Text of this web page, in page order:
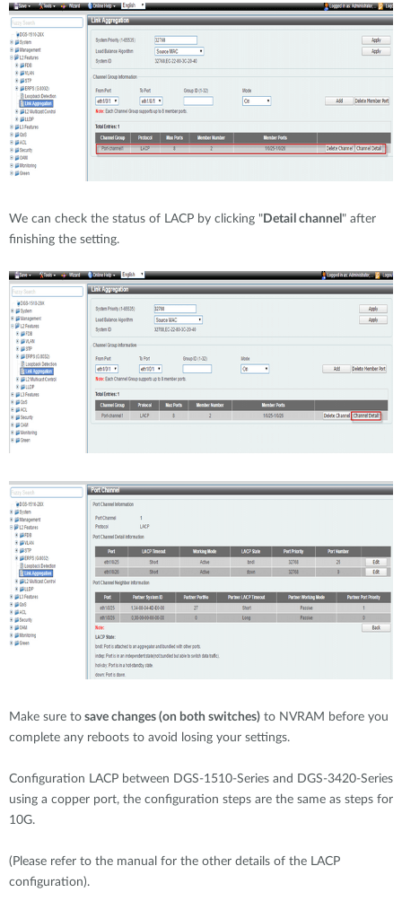
We can check the status of LACP by clicking " Detail channel " after
finishing the setting.
Make sure to save changes (on both switches) to NVRAM before you
complete any reboots to avoid losing your settings.
Configuration LACP between DGS-1510-Series and DGS-3420-Series
using a copper port, the configuration steps are the same as steps for
10G.
(Please refer to the manual for the other details of the LACP
configuration).